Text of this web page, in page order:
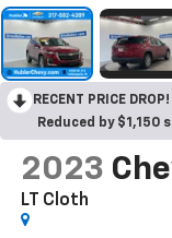
RECENT PRICE DROP!
Reduced by $1,150
2023
LT Cloth